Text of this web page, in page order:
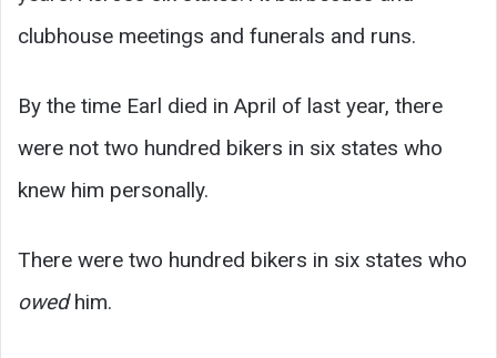
clubhouse meetings and funerals and runs.
By the time Earl died in April of last year, there
were not two hundred bikers in six states who
knew him personally.
There were two hundred bikers in six states who
owedhim.